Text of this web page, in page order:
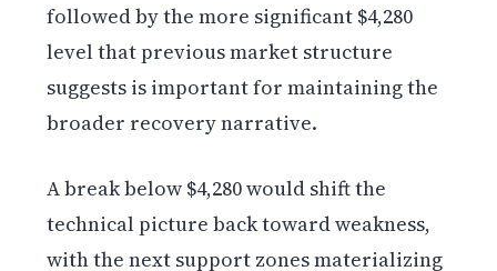
followed by the more significant $4,280
level that previous market structure
suggests is important for maintaining the
broader recovery narrative.
A break below $4,280 would shift the
technical picture back toward weakness,
with the next support zones materializing